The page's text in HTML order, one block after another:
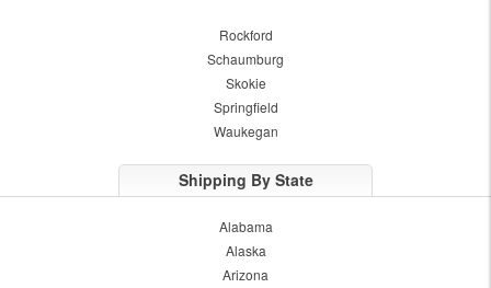
Rockford
Schaumburg
Skokie
Springfield
Waukegan
Shipping By State
Alabama
Alaska
Arizona